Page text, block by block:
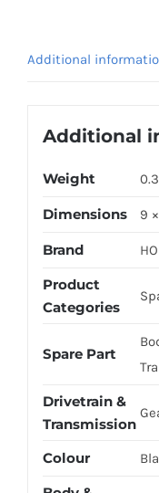
Additional
Additional
Weight
Dimensions 9
Brand
Product
Categories
Spare Part
Drivetrain &
Transmission
Colour